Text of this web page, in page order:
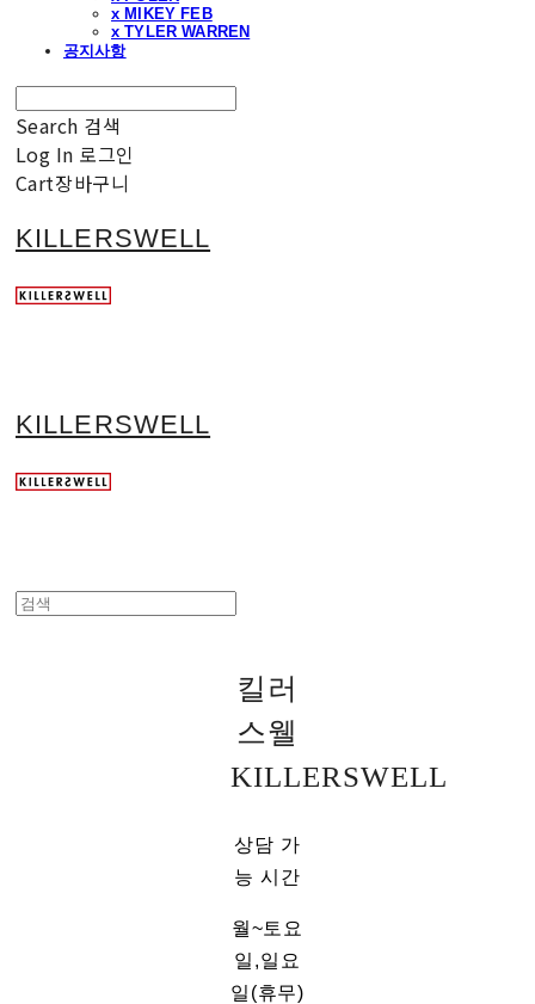
x MIKEY FEB
x TYLER WARREN
공지사항
Search 검색
Log In 로그인
Cart장바구니
KILLERSWELL
KILLERSWELL
킬러
스웰
KILLERSWELL
상담 가
능 시간
월~토요
일,일요
일(휴무)